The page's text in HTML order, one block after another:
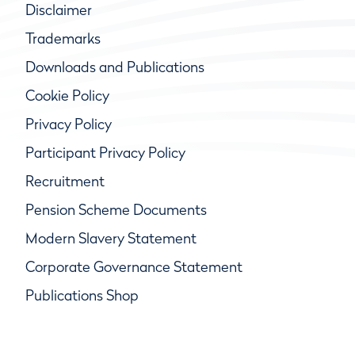
Disclaimer
Trademarks
Downloads and Publications
Cookie Policy
Privacy Policy
Participant Privacy Policy
Recruitment
Pension Scheme Documents
Modern Slavery Statement
Corporate Governance Statement
Publications Shop